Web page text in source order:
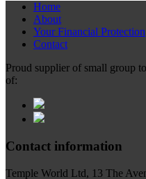
Home
About
Your Financial Protection
Contact
Proud supplier of small group
of:
Contact information
Temple World Ltd, 13 The